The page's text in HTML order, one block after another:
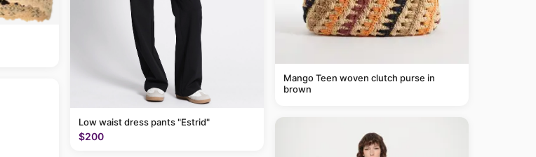
Low waist dress pants "Estrid"
$200
Mango Teen woven clutch purse in
brown